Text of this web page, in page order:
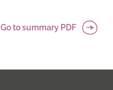
Go to summary PDF